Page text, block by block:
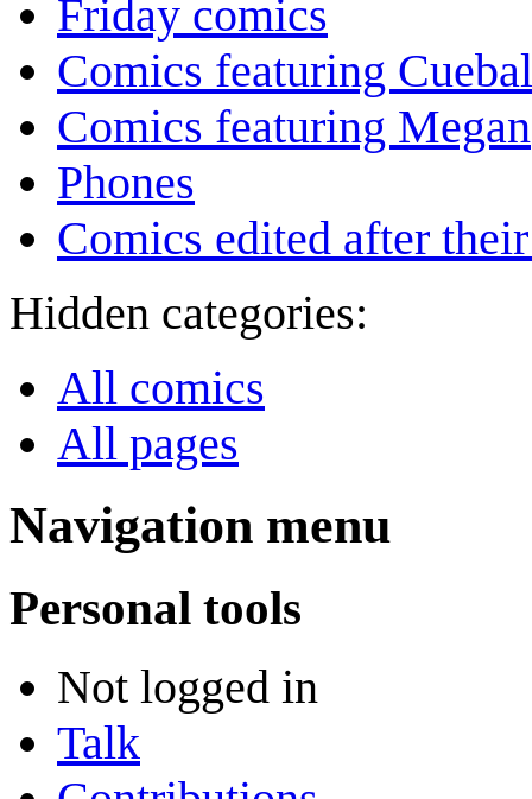
Friday comics
Comics featuring
Comics featuring Megan
Phones
Comics edited after
Hidden categories:
All comics
All pages
Navigation menu
Personal tools
Not logged in
Talk